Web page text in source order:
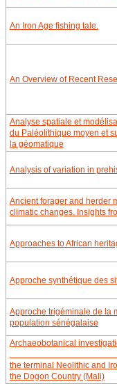
An Iron Age fishing tale.
An Overview of Recent
Analyse spatiale et
du Paléolithique moyen et
la géomatique
Analysis of variation in
Ancient forager and herder
climatic changes. Insights
Approaches to African
Approche synthétique des
Approche trigéminale de la
population sénégalaise
Archaeobotanical
the terminal Neolithic and
the Dogon Country (Mali)